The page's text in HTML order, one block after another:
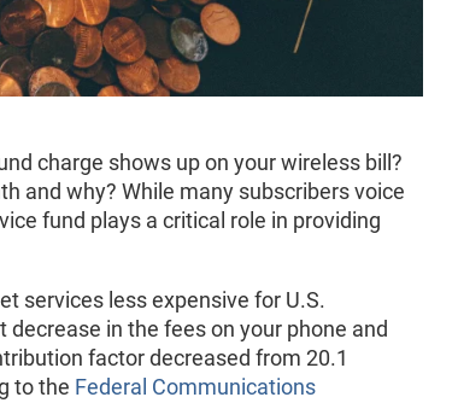
charge shows up on your wireless bill?
and why? While many subscribers voice
fund plays a critical role in providing
services less expensive for U.S.
in the fees on your phone and
factor decreased from 20.1
to the Federal Communications